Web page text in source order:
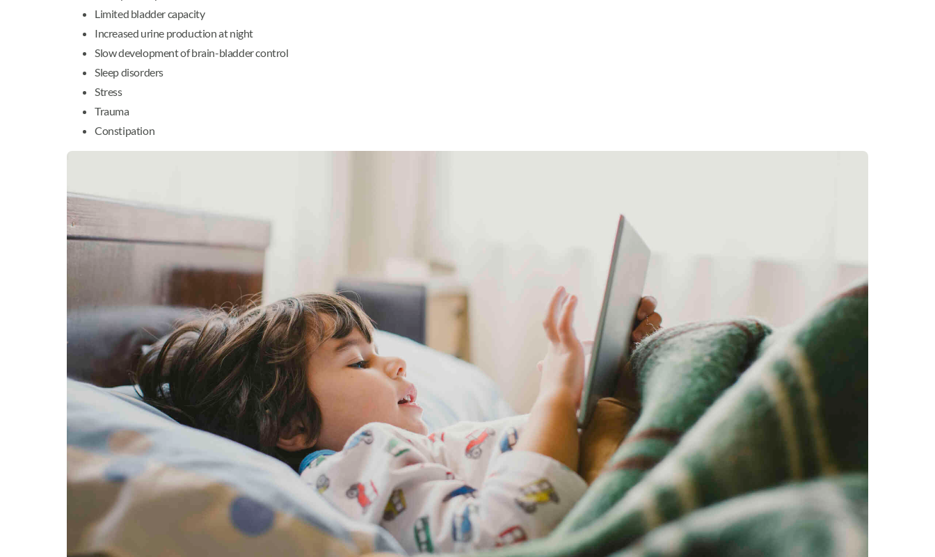
Limited bladder capacity
Increased urine production at night
Slow development of brain-bladder control
Sleep disorders
Stress
Trauma
Constipation